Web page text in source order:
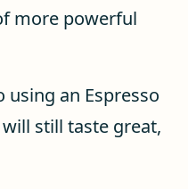
more powerful
using an Espresso
still taste great,